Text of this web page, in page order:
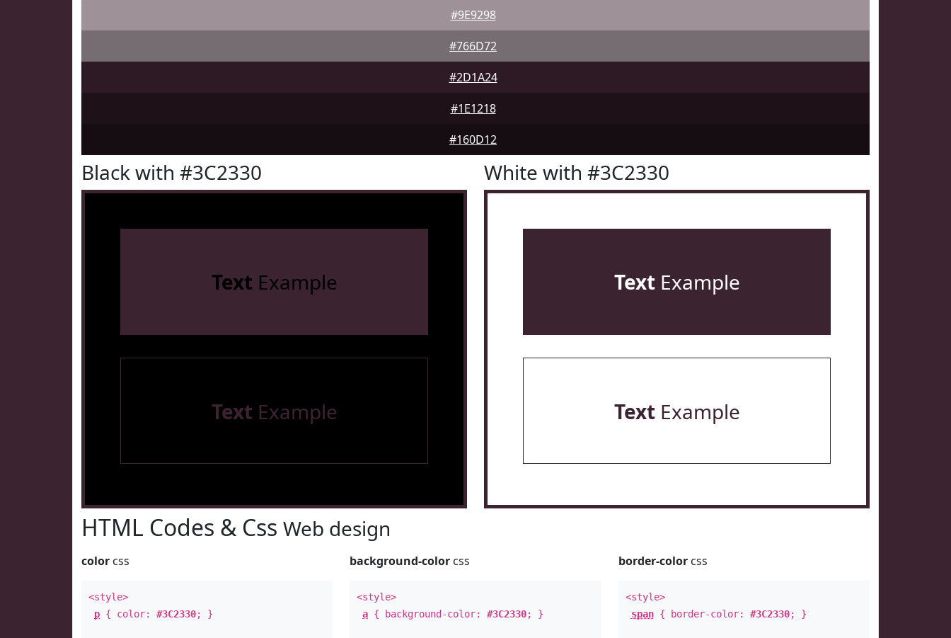
#9E9298
#766D72
#2D1A24
#1E1218
#160D12
Black with #3C2330
Text Example
Text Example
White with #3C2330
TextExample
TextExample
HTML Codes & Css Web design
color css
<style>
p { color: #3C2330; }
background-color css
<style>
a { background-color:#3C2330; }
border-colorcss
<style>
span{ border-color: #3C2330; }